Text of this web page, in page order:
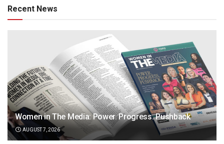
Recent News
Women in The Media: Power. Progress. Pushback
AUGUST 7, 2026